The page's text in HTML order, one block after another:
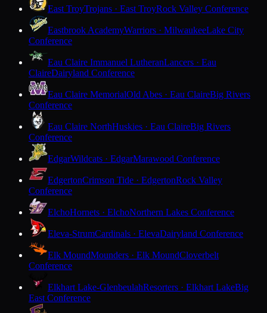
East TroyTrojans · East TroyRock Valley Conference
Eastbrook AcademyWarriors · MilwaukeeLake City
Conference
Eau Claire Immanuel LutheranLancers · Eau
ClaireDairyland Conference
Eau Claire MemorialOld Abes · Eau ClaireBig Rivers
Conference
Eau Claire NorthHuskies · Eau ClaireBig Rivers
Conference
EdgarWildcats · EdgarMarawood Conference
EdgertonCrimson Tide · EdgertonRock Valley
Conference
ElchoHornets · ElchoNorthern Lakes Conference
Eleva-StrumCardinals · ElevaDairyland Conference
Elk MoundMounders · Elk MoundCloverbelt
Conference
Elkhart Lake-GlenbeulahResorters · Elkhart LakeBig
East Conference